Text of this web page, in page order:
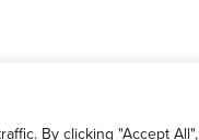
By clicking "Accept All",